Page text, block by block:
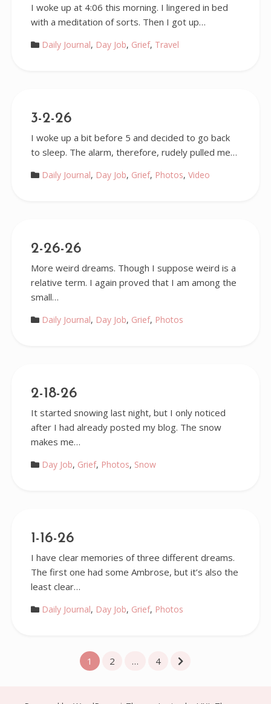
I woke up at 4:06 this morning. I lingered in bed
with a meditation of sorts. Then I got up…
Daily Journal, Day Job, Grief, Travel
3-2-26
I woke up a bit before 5 and decided to go back
to sleep. The alarm, therefore, rudely pulled me…
Daily Journal, Day Job, Grief, Photos, Video
2-26-26
More weird dreams. Though I suppose weird is a
relative term. I again proved that I am among the
small…
Daily Journal, Day Job, Grief, Photos
2-18-26
It started snowing last night, but I only noticed
after I had already posted my blog. The snow
makes me…
Day Job, Grief, Photos, Snow
1-16-26
I have clear memories of three different dreams.
The first one had some Ambrose, but it’s also the
least clear…
Daily Journal, Day Job, Grief, Photos
1 2 … 4